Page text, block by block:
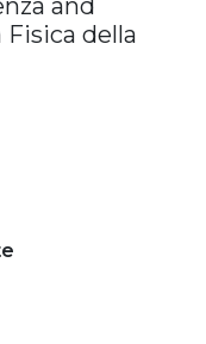
and
della